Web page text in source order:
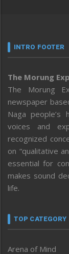
INTRO FOOTER
The Morung
The Morung
newspaper
Naga
voices and
recognized
on “qualitative
essential for
makes sound
life.
TOP CATEGORY
Arena of Mind